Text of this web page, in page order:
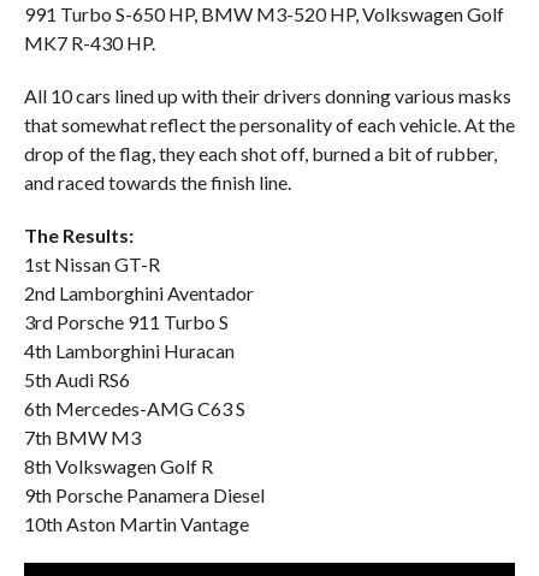
991 Turbo S-650 HP, BMW M3-520 HP, Volkswagen Golf
MK7 R-430 HP.
All 10 cars lined up with their drivers donning various masks
that somewhat reflect the personality of each vehicle. At the
drop of the flag, they each shot off, burned a bit of rubber,
and raced towards the finish line.
The Results:
1st Nissan GT-R
2nd Lamborghini Aventador
3rd Porsche 911 Turbo S
4th Lamborghini Huracan
5th Audi RS6
6th Mercedes-AMG C63 S
7th BMW M3
8th Volkswagen Golf R
9th Porsche Panamera Diesel
10th Aston Martin Vantage